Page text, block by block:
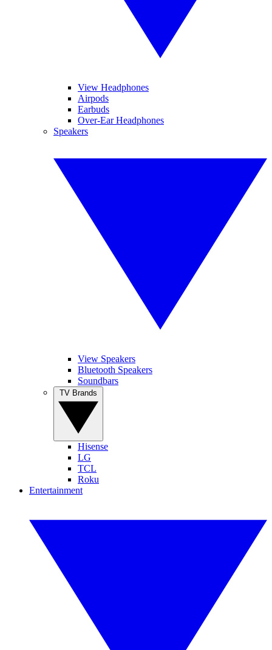
View Headphones
Airpods
Earbuds
Over-Ear Headphones
Speakers
View Speakers
Bluetooth Speakers
Soundbars
Hisense
LG
TCL
Roku
Entertainment